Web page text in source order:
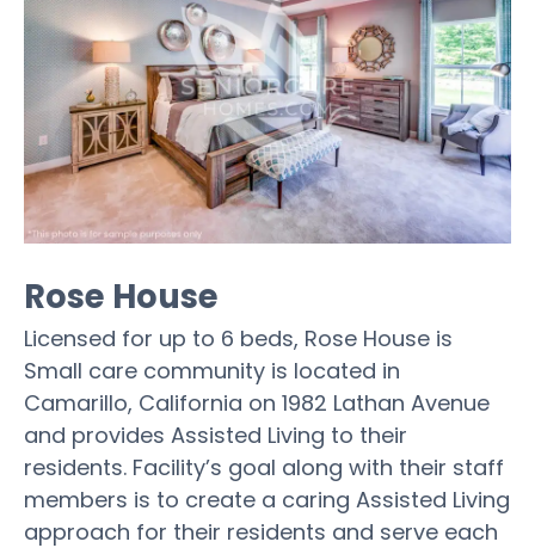
Rose House
Licensed for up to 6 beds, Rose House is
Small care community is located in
Camarillo, California on 1982 Lathan Avenue
and provides Assisted Living to their
residents. Facility’s goal along with their staff
members is to create a caring Assisted Living
approach for their residents and serve each